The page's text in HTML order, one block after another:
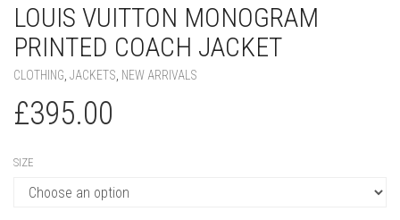
LOUIS VUITTON MONOGRAM
PRINTED COACH JACKET
CLOTHING JACKETS NEW ARRIVALS
£395.00
SIZE